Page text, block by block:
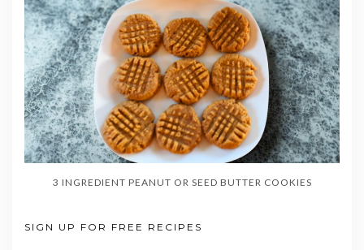
3 INGREDIENT PEANUT OR SEED BUTTER COOKIES
SIGN UP FOR FREE RECIPES